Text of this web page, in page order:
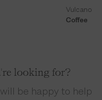
Vulcano
Coffee
looking for?
be happy to help